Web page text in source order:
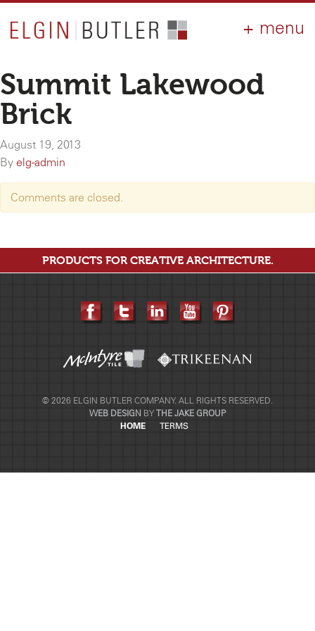
PRODUCTS
Summit Lakewood
Brick
August 19, 2013
By elg-admin
Comments are closed.
PRODUCTS FOR CREATIVE ARCHITECTURE.
© 2026 ELGIN BUTLER COMPANY. ALL RIGHTS RESERVED.
WEB DESIGN BY THE JAKE GROUP
HOME
TERMS